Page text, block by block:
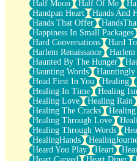
Half Moon
Half Of Me
Handpan Heart
Hands And
Hands That Offer
Happiness In Small Packages
Hard Conversations
Hard
Harlem Renaissance
Harlem
Haunted By The Hunger
Haunting Words
Hauntingly
Head First In You
Healing
Healing In Time
Healing
Healing Love
Healing Rain
Healing The Cracks
Healing Through Love
Healing Through Words
HealingHands
Heard You Play
Heart